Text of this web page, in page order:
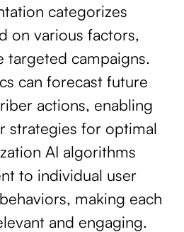
categorizes
on various factors,
targeted campaigns.
can forecast future
actions, enabling
strategies for optimal
AI algorithms
to individual user
making each
and engaging.